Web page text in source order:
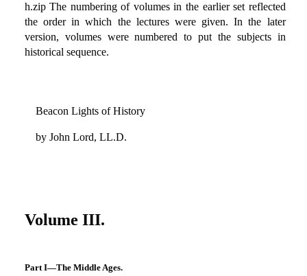
h.zip The numbering of volumes in the earlier set reflected
the order in which the lectures were given. In the later
version, volumes were numbered to put the subjects in
historical sequence.
Beacon Lights of History
by John Lord, LL.D.
Volume III.
Part I—The Middle Ages.